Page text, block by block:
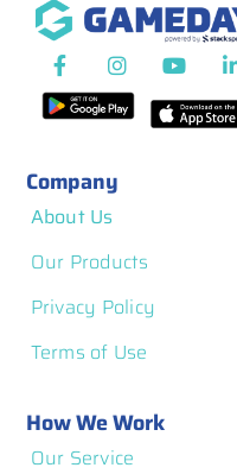
Company
About Us
Our Products
Privacy Policy
Terms of Use
How We Work
Our Service